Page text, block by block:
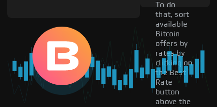
To do
that, sort
available
Bitcoin
offers by
rates by
clicking on
the Best
Rate
button
above the